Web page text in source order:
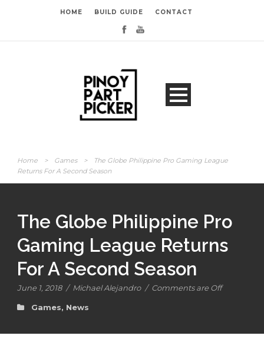
HOME BUILD GUIDE CONTACT
Home > Games >
The Globe Philippine Pro Gaming League
Returns For A Second Season
The Globe Philippine Pro
Gaming League Returns
For A Second Season
June 1, 2018 / Michael Alejandro / Comments are Off
Games, News